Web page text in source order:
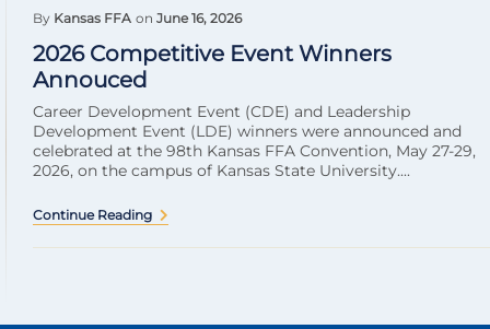
By Kansas FFA on June 16, 2026
2026 Competitive Event Winners
Annouced
Career Development Event (CDE) and Leadership
Development Event (LDE) winners were announced and
celebrated at the 98th Kansas FFA Convention, May 27-29,
2026, on the campus of Kansas State University....
Continue Reading